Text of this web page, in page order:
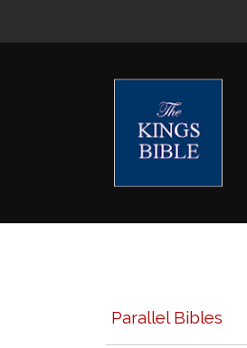
Parallel Bibles